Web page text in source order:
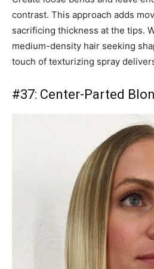
contrast. This approach adds
sacrificing thickness at the tips.
medium-density hair seeking
touch of texturizing spray
#37: Center-Parted